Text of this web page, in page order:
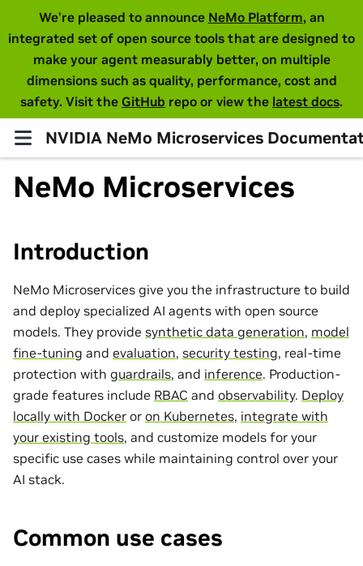
We're pleased to announce NeMo Platform, an
integrated set of open source tools that are designed to
make your agent measurably better, on multiple
dimensions such as quality, performance, cost and
safety. Visit the GitHub repo or view the latest docs.
NVIDIA NeMo Microservices
NeMo Microservices
Introduction
NeMo Microservices give you the infrastructure to build
and deploy specialized AI agents with open source
models. They provide synthetic data generation, model
fine-tuning and evaluation, security testing, real-time
protection with guardrails, and inference. Production-
grade features include RBAC and observability. Deploy
locally with Docker or on Kubernetes, integrate with
your existing tools, and customize models for your
specific use cases while maintaining control over your
AI stack.
Common use cases